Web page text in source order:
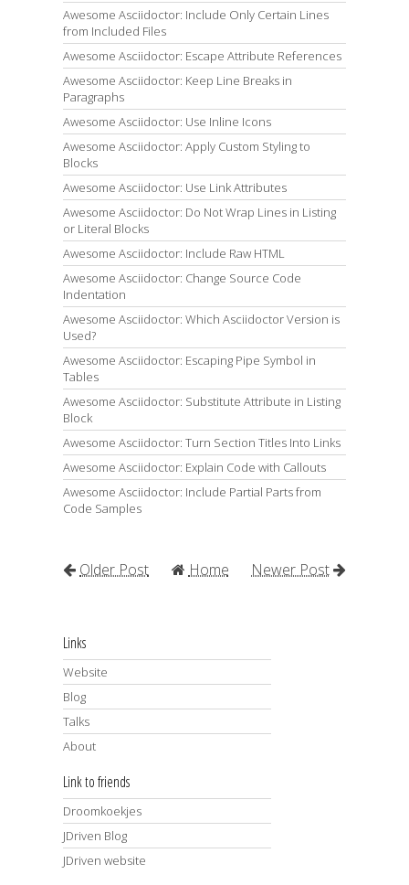
Awesome Asciidoctor: Include Only Certain Lines
from Included Files
Awesome Asciidoctor: Escape Attribute References
Awesome Asciidoctor: Keep Line Breaks in
Paragraphs
Awesome Asciidoctor: Use Inline Icons
Awesome Asciidoctor: Apply Custom Styling to
Blocks
Awesome Asciidoctor: Use Link Attributes
Awesome Asciidoctor: Do Not Wrap Lines in Listing
or Literal Blocks
Awesome Asciidoctor: Include Raw HTML
Awesome Asciidoctor: Change Source Code
Indentation
Awesome Asciidoctor: Which Asciidoctor Version is
Used?
Awesome Asciidoctor: Escaping Pipe Symbol in
Tables
Awesome Asciidoctor: Substitute Attribute in Listing
Block
Awesome Asciidoctor: Turn Section Titles Into Links
Awesome Asciidoctor: Explain Code with Callouts
Awesome Asciidoctor: Include Partial Parts from
Code Samples
Newer Post
Older Post Home
Links
Website
Blog
Talks
About
Link to friends
Droomkoekjes
JDriven Blog
JDriven website